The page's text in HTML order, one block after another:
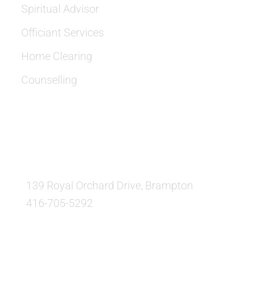
Spiritual Advisor
Officiant Services
Home Clearing
Counselling
139 Royal Orchard Drive, Brampton
416-705-5292